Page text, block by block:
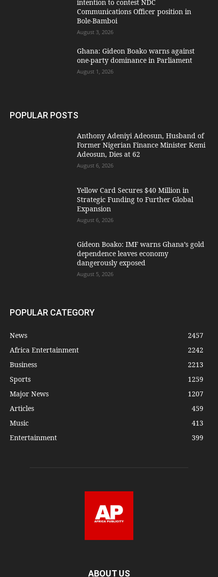
intention to contest NDC
Communications Officer position in
Bole-Bamboi
August 3, 2026
Ghana: Gideon Boako warns against
one-party dominance in Parliament
August 1, 2026
POPULAR POSTS
Anthony Adeniyi Adeosun, Husband of
Former Nigerian Finance Minister Kemi
Adeosun, Dies at 62
August 6, 2026
Yellow Card Secures $40 Million in
Strategic Funding to Further Global
Expansion
August 6, 2026
Gideon Boako: IMF warns Ghana’s gold
dependence leaves economy
dangerously exposed
August 5, 2026
POPULAR CATEGORY
News
2457
Africa Entertainment
2242
Business
2213
Sports
1259
Major News
1207
Articles
459
Music
413
Entertainment
399
ABOUT US